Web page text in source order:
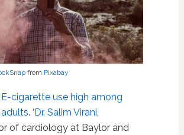
from Pixabay
E-cigarette use high among
. ‘Dr. Salim Virani
of cardiology at Baylor and